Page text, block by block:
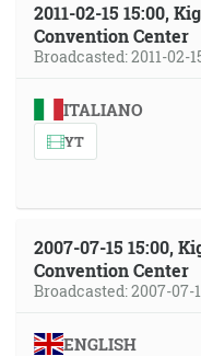
2011-02-15 15:00,
Convention Center
Broadcasted: 2011-02-
ITALIANO
YT
2007-07-15 15:00,
Convention Center
Broadcasted: 2007-07-
ENGLISH